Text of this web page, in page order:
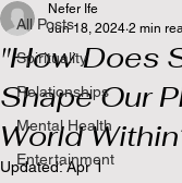
All Posts
Spirituality
Relationships
Mental Health
Entertainment
"How Does
Shape Our
World
Nefer Ife
Jun 18, 2024 2 min
Updated:Apr 1